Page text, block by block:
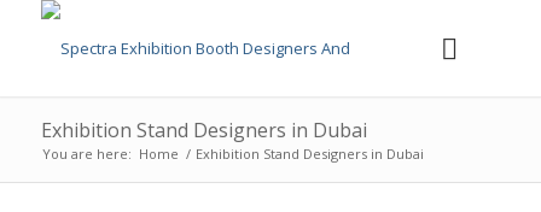
Exhibition Stand Designers in Dubai
You are here: Home / Exhibition Stand Designers in Dubai